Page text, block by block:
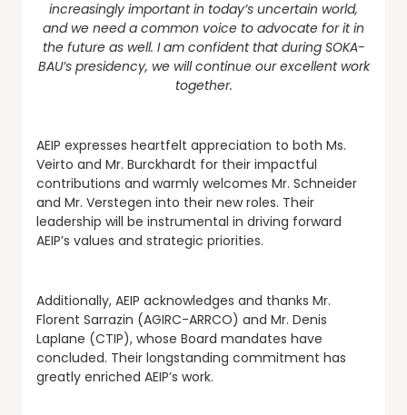
increasingly important in today’s uncertain world,
and we need a common voice to advocate for it in
the future as well. I am confident that during SOKA-
BAU’s presidency, we will continue our excellent work
together.
AEIP expresses heartfelt appreciation to both Ms.
Veirto and Mr. Burckhardt for their impactful
contributions and warmly welcomes Mr. Schneider
and Mr. Verstegen into their new roles. Their
leadership will be instrumental in driving forward
AEIP’s values and strategic priorities.
Additionally, AEIP acknowledges and thanks Mr.
Florent Sarrazin (AGIRC-ARRCO) and Mr. Denis
Laplane (CTIP), whose Board mandates have
concluded. Their longstanding commitment has
greatly enriched AEIP’s work.